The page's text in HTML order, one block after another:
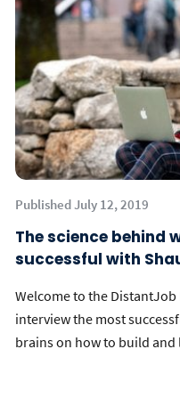
Published July 12, 2019
The science behind
successful with
Welcome to the
interview the most
brains on how to build